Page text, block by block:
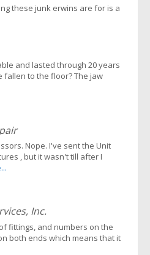
these junk erwins are for is a
and lasted through 20 years
fallen to the floor? The jaw
Nope. I've sent the Unit
, but it wasn't till after I
Inc.
fittings, and numbers on the
both ends which means that it